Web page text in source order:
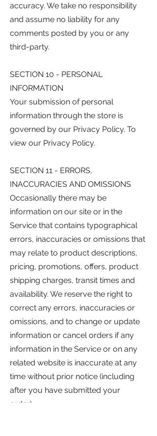
accuracy. We take no responsibility
and assume no liability for any
comments posted by you or any
third-party.
SECTION 10 - PERSONAL
INFORMATION
Your submission of personal
information through the store is
governed by our Privacy Policy. To
view our Privacy Policy.
SECTION 11 - ERRORS,
INACCURACIES AND OMISSIONS
Occasionally there may be
information on our site or in the
Service that contains typographical
errors, inaccuracies or omissions that
may relate to product descriptions,
pricing, promotions, offers, product
shipping charges, transit times and
availability. We reserve the right to
correct any errors, inaccuracies or
omissions, and to change or update
information or cancel orders if any
information in the Service or on any
related website is inaccurate at any
time without prior notice (including
after you have submitted your
order).